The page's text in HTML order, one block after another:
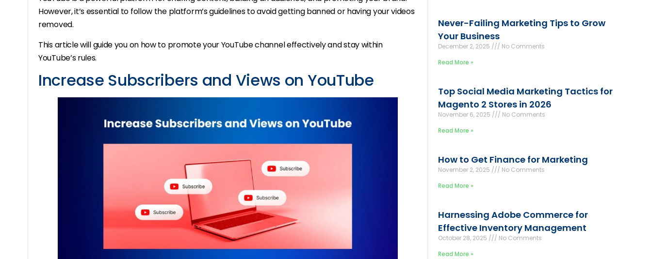
However, it’s essential to follow the platform’s guidelines to avoid getting banned or having your videos
removed.
This article will guide you on how to promote your YouTube channel effectively and stay within
YouTube’s rules.
Increase Subscribers and Views on YouTube
Never-Failing Marketing Tips to Grow
Your Business
December 2, 2025
No Comments
Read More »
Top Social Media Marketing Tactics for
Magento 2 Stores in 2026
November 6, 2025
No Comments
Read More »
How to Get Finance for Marketing
November 2, 2025
No Comments
Read More »
Harnessing Adobe Commerce for
Effective Inventory Management
October 28, 2025
No Comments
Read More »